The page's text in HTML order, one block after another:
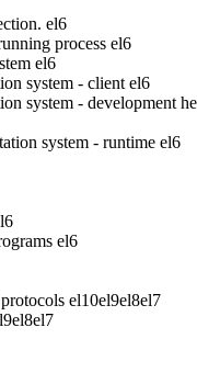
el6
process el6
el6
system - client el6
system - development
system - runtime el6
el6
el10el9el8el7
el8el7